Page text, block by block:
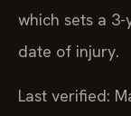
which sets a
date of injury.
Last verified: